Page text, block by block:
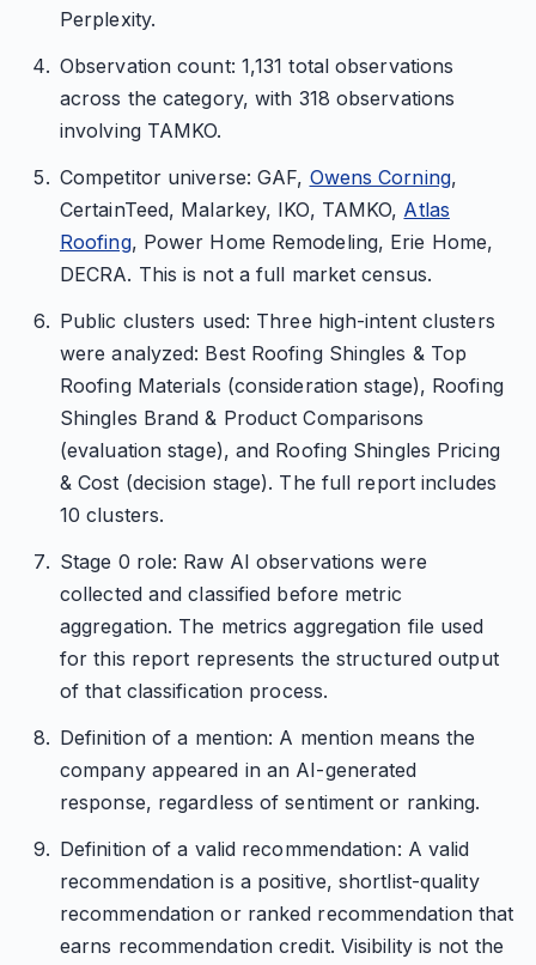
Perplexity.
Observation count: 1,131 total observations
across the category, with 318 observations
involving TAMKO.
Competitor universe: GAF, Owens Corning,
CertainTeed, Malarkey, IKO, TAMKO, Atlas
Roofing, Power Home Remodeling, Erie Home,
DECRA. This is not a full market census.
Public clusters used: Three high-intent clusters
were analyzed: Best Roofing Shingles & Top
Roofing Materials (consideration stage), Roofing
Shingles Brand & Product Comparisons
(evaluation stage), and Roofing Shingles Pricing
& Cost (decision stage). The full report includes
10 clusters.
Stage 0 role: Raw AI observations were
collected and classified before metric
aggregation. The metrics aggregation file used
for this report represents the structured output
of that classification process.
Definition of a mention: A mention means the
company appeared in an AI-generated
response, regardless of sentiment or ranking.
Definition of a valid recommendation: A valid
recommendation is a positive, shortlist-quality
recommendation or ranked recommendation that
earns recommendation credit. Visibility is not the